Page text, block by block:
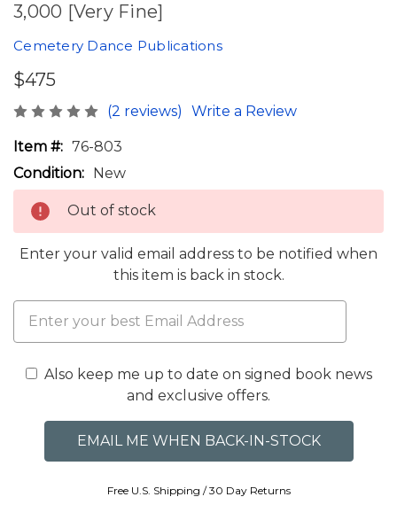
3,000 [Very Fine]
Cemetery Dance Publications
$475
(2 reviews) Write a Review
Item #: 76-803
Condition: New
Out of stock
Enter your valid email address to be notified when
this item is back in stock.
Also keep me up to date on signed book news
and exclusive offers.
Free U.S. Shipping / 30 Day Returns